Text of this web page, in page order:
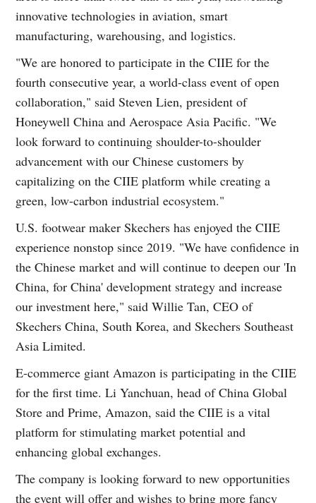
innovative technologies in aviation, smart
manufacturing, warehousing, and logistics.
"We are honored to participate in the CIIE for the
fourth consecutive year, a world-class event of open
collaboration," said Steven Lien, president of
Honeywell China and Aerospace Asia Pacific. "We
look forward to continuing shoulder-to-shoulder
advancement with our Chinese customers by
capitalizing on the CIIE platform while creating a
green, low-carbon industrial ecosystem."
U.S. footwear maker Skechers has enjoyed the CIIE
experience nonstop since 2019. "We have confidence in
the Chinese market and will continue to deepen our 'In
China, for China' development strategy and increase
our investment here," said Willie Tan, CEO of
Skechers China, South Korea, and Skechers Southeast
Asia Limited.
E-commerce giant Amazon is participating in the CIIE
for the first time. Li Yanchuan, head of China Global
Store and Prime, Amazon, said the CIIE is a vital
platform for stimulating market potential and
enhancing global exchanges.
The company is looking forward to new opportunities
the event will offer and wishes to bring more fancy